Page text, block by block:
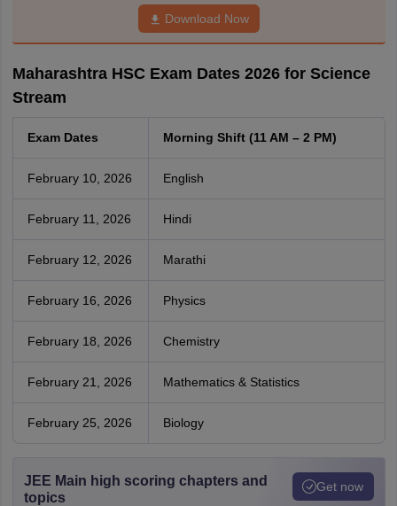
Download Now
Maharashtra HSC Exam Dates 2026 for Science
Stream
Exam Dates Morning Shift (11 AM – 2 PM)
February 10, 2026 English
February 11, 2026 Hindi
February 12, 2026 Marathi
February 16, 2026 Physics
February 18, 2026 Chemistry
February 21, 2026 Mathematics & Statistics
February 25, 2026 Biology
JEE Main high scoring chapters and
topics
Get now